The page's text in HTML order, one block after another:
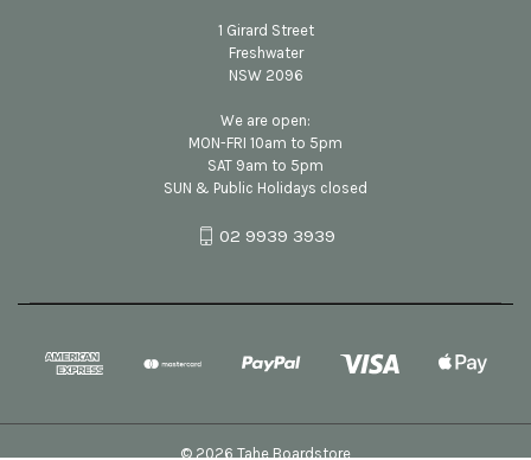
1 Girard Street
Freshwater
NSW 2096
We are open:
MON-FRI 10am to 5pm
SAT 9am to 5pm
SUN & Public Holidays closed
02 9939 3939
© 2026 Tahe Boardstore